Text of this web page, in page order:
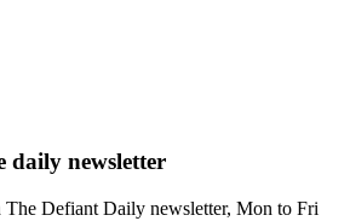
daily newsletter
Defiant Daily newsletter, Mon to Fri